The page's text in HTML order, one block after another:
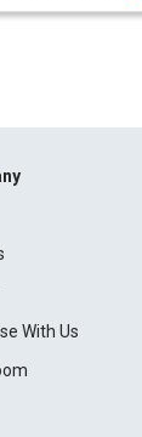
With Us